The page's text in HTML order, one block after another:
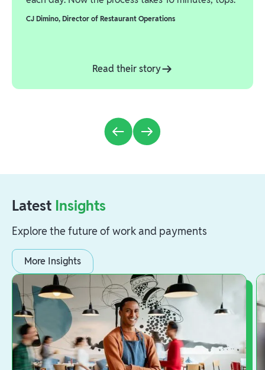
CJ Dimino, Director of Restaurant Operations
Read their story
Latest Insights
Explore the future of work and payments
More Insights